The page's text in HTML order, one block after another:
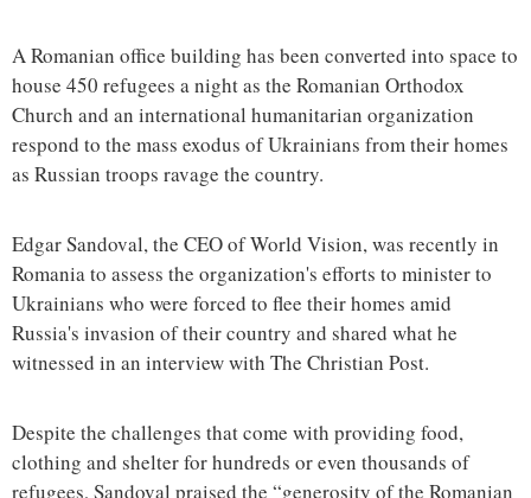
A Romanian office building has been converted into space to
house 450 refugees a night as the Romanian Orthodox
Church and an international humanitarian organization
respond to the mass exodus of Ukrainians from their homes
as Russian troops ravage the country.
Edgar Sandoval, the CEO of World Vision, was recently in
Romania to assess the organization's efforts to minister to
Ukrainians who were forced to flee their homes amid
Russia's invasion of their country and shared what he
witnessed in an interview with The Christian Post.
Despite the challenges that come with providing food,
clothing and shelter for hundreds or even thousands of
refugees, Sandoval praised the “generosity of the Romanian